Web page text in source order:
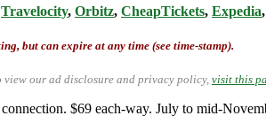
Travelocity, Orbitz, CheapTickets, Expedia,
but can expire at any time (see time-stamp).
view our ad disclosure and privacy policy, visit this
$69 each-way. July to mid-